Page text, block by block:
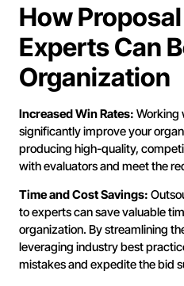
How
Experts Can
Organization
Increased Win Rates: Working
significantly improve your
producing high-quality,
with evaluators and meet the
Time and Cost Savings:
to experts can save valuable
organization. By streamlining
leveraging industry best
mistakes and expedite the bid